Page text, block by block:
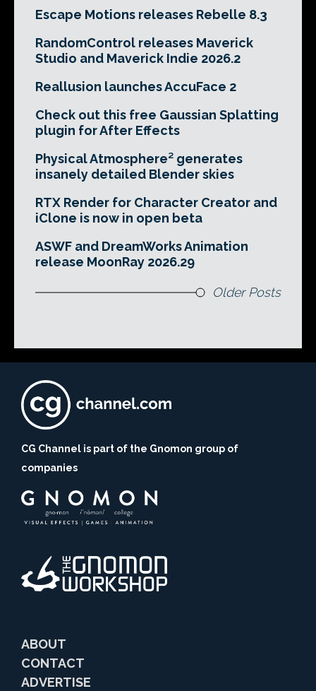
Escape Motions releases Rebelle 8.3
RandomControl releases Maverick
Studio and Maverick Indie 2026.2
Reallusion launches AccuFace 2
Check out this free Gaussian Splatting
plugin for After Effects
Physical Atmosphere² generates
insanely detailed Blender skies
RTX Render for Character Creator and
iClone is now in open beta
ASWF and DreamWorks Animation
release MoonRay 2026.29
Older Posts
CG Channel is part of the Gnomon group of
companies
ABOUT
CONTACT
ADVERTISE